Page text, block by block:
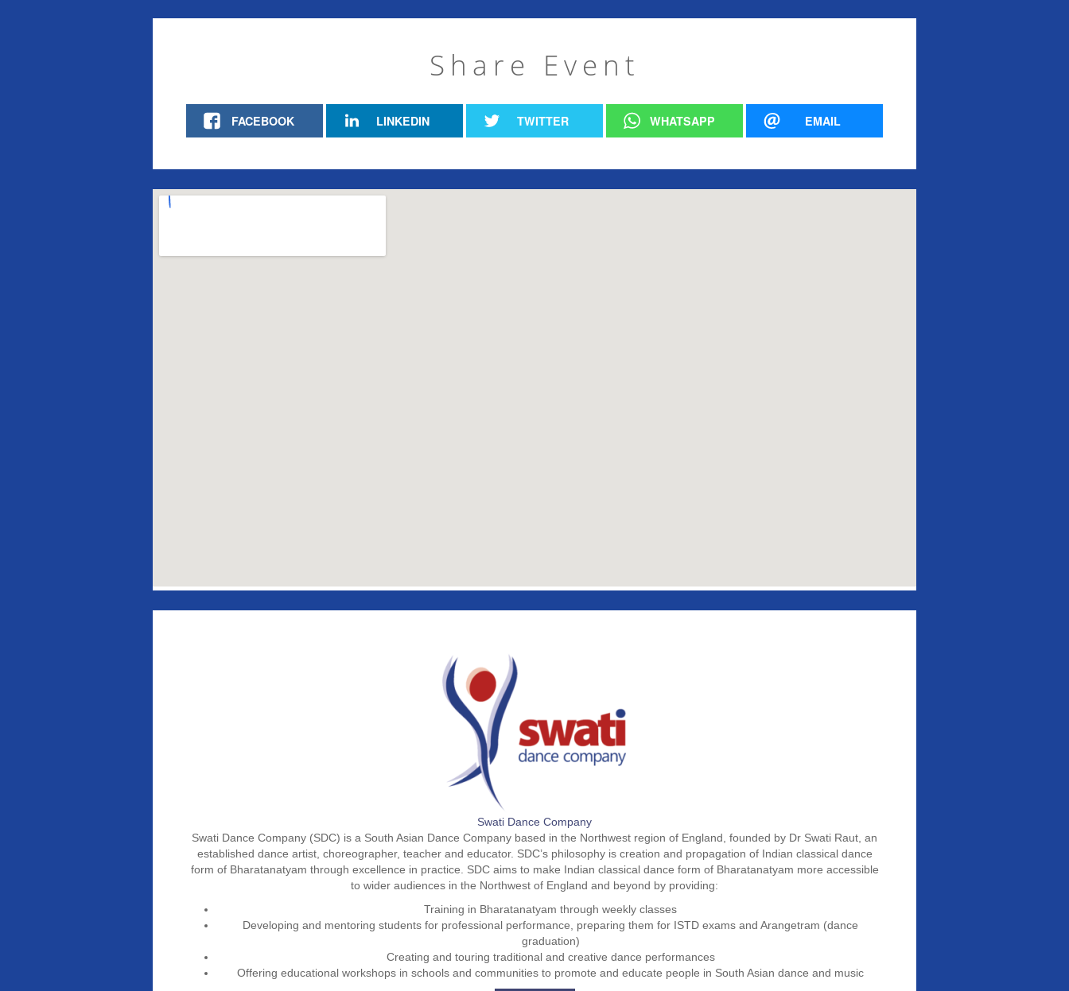
Share Event
FACEBOOK LINKEDIN TWITTER WHATSAPP EMAIL
Swati Dance Company
Swati Dance Company (SDC) is a South Asian Dance Company based in the Northwest region of England, founded by Dr Swati Raut, an
established dance artist, choreographer, teacher and educator. SDC’s philosophy is creation and propagation of Indian classical dance
form of Bharatanatyam through excellence in practice. SDC aims to make Indian classical dance form of Bharatanatyam more accessible
to wider audiences in the Northwest of England and beyond by providing:
Training in Bharatanatyam through weekly classes
Developing and mentoring students for professional performance, preparing them for ISTD exams and Arangetram (dance
graduation)
Creating and touring traditional and creative dance performances
Offering educational workshops in schools and communities to promote and educate people in South Asian dance and music